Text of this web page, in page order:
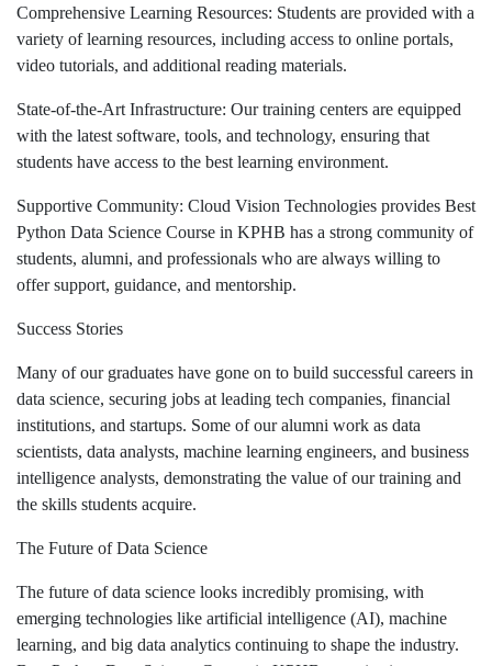
Comprehensive Learning Resources: Students are provided with a
variety of learning resources, including access to online portals,
video tutorials, and additional reading materials.
State-of-the-Art Infrastructure: Our training centers are equipped
with the latest software, tools, and technology, ensuring that
students have access to the best learning environment.
Supportive Community: Cloud Vision Technologies provides Best
Python Data Science Course in KPHB has a strong community of
students, alumni, and professionals who are always willing to
offer support, guidance, and mentorship.
Success Stories
Many of our graduates have gone on to build successful careers in
data science, securing jobs at leading tech companies, financial
institutions, and startups. Some of our alumni work as data
scientists, data analysts, machine learning engineers, and business
intelligence analysts, demonstrating the value of our training and
the skills students acquire.
The Future of Data Science
The future of data science looks incredibly promising, with
emerging technologies like artificial intelligence (AI), machine
learning, and big data analytics continuing to shape the industry.